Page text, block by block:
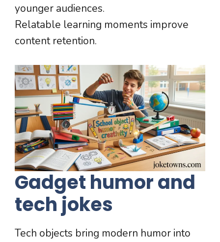
younger audiences.
Relatable learning moments improve
content retention.
Gadget humor and
tech jokes
Tech objects bring modern humor into